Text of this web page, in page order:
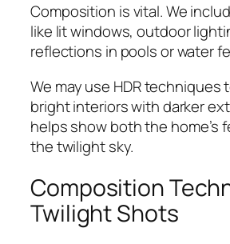
Composition is vital. We
like lit windows, outdoor
reflections in pools or water
We may use HDR techniques
bright interiors with darker
helps show both the home’s
the twilight sky.
Composition
Twilight Shots